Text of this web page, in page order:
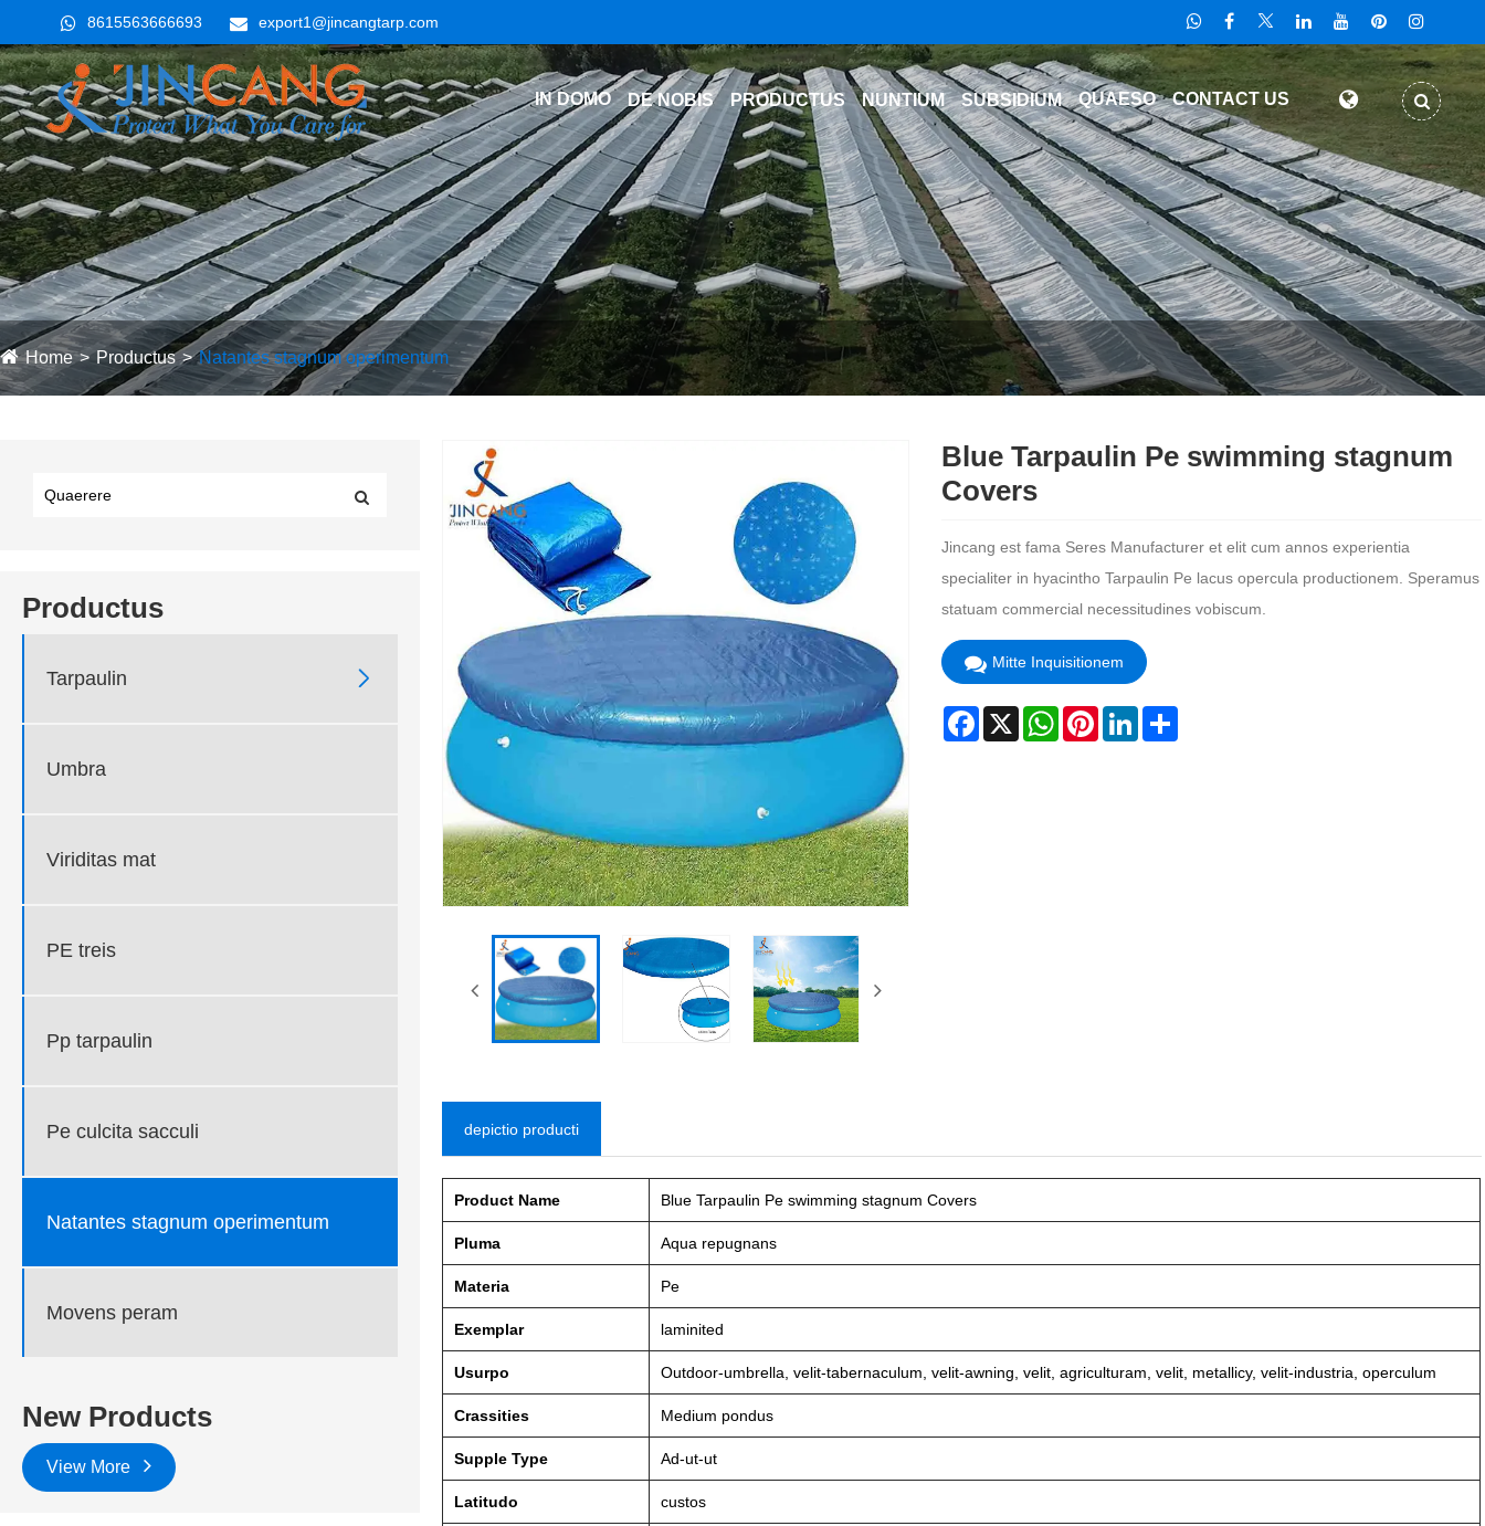
8615563666693 export1@jincangtarp.com
IN DOMO DE NOBIS PRODUCTUS NUNTIUM SUBSIDIUM QUAESO CONTACT US
Home Productus Natantes stagnum operimentum
Productus
Tarpaulin 
Umbra
Viriditas mat
PE treis
Pp tarpaulin
Pe culcita sacculi
Natantes stagnum operimentum
Movens peram
New Products
View More
Blue Tarpaulin Pe swimming stagnum
Covers
Jincang est fama Seres Manufacturer et elit cum annos experientia
specialiter in hyacintho Tarpaulin Pe lacus opercula productionem. Speramus
statuam commercial necessitudines vobiscum.
Mitte Inquisitionem
Facebook
X WhatsAppPinterestLinkedInShare
depictio producti
Product Name Blue Tarpaulin Pe swimming stagnum Covers
Pluma Aqua repugnans
Materia Pe
Exemplar laminited
Usurpo Outdoor-umbrella, velit-tabernaculum, velit-awning, velit, agriculturam, velit, metallicy, velit-industria, operculum
Crassities Medium pondus
Supple Type Ad-ut-ut
Latitudo custos